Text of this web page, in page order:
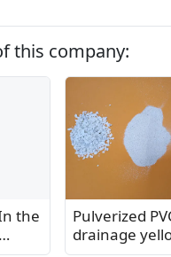
this company:
the
Pulverized
drainage